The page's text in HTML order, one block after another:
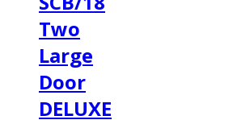
Two
Large
Door
DELUXE